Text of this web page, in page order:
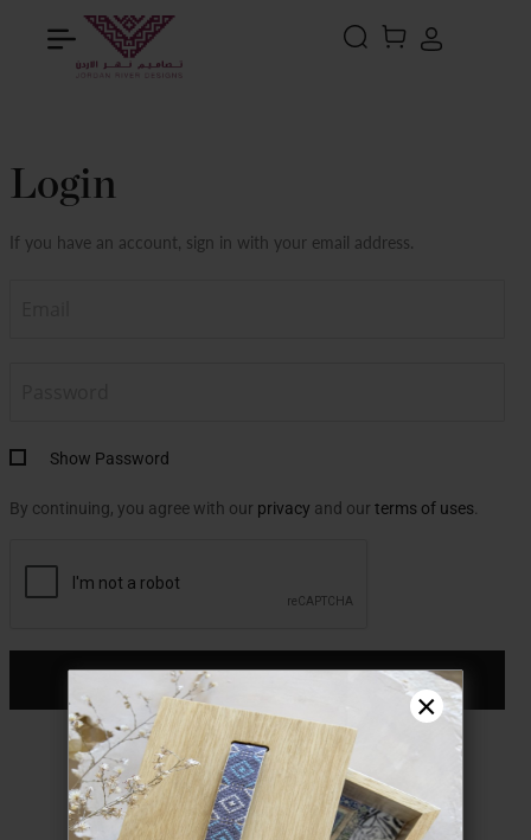
×
Search MY CART
Login
If you have an account, sign in with your email address.
Show Password
By continuing, you agree with our privacy and our terms of uses.
CONTINUE
Don't have an account? Register
FORGOT YOUR PASSWORD?